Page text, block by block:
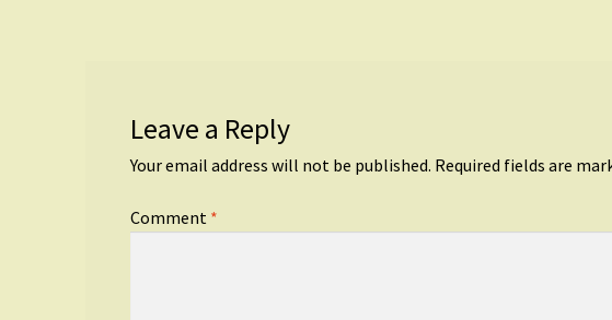
Leave a Reply
Your email address will not be published. Required fields are
Comment *